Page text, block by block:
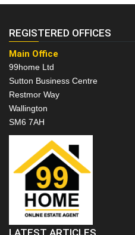
REGISTERED OFFICES
Main Office
99home Ltd
Sutton Business Centre
Restmor Way
Wallington
SM6 7AH